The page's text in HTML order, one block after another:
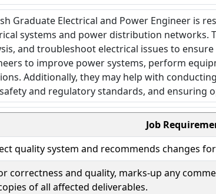
Job
quality system and recommends changes
correctness and quality, marks-up any
of all affected deliverables.